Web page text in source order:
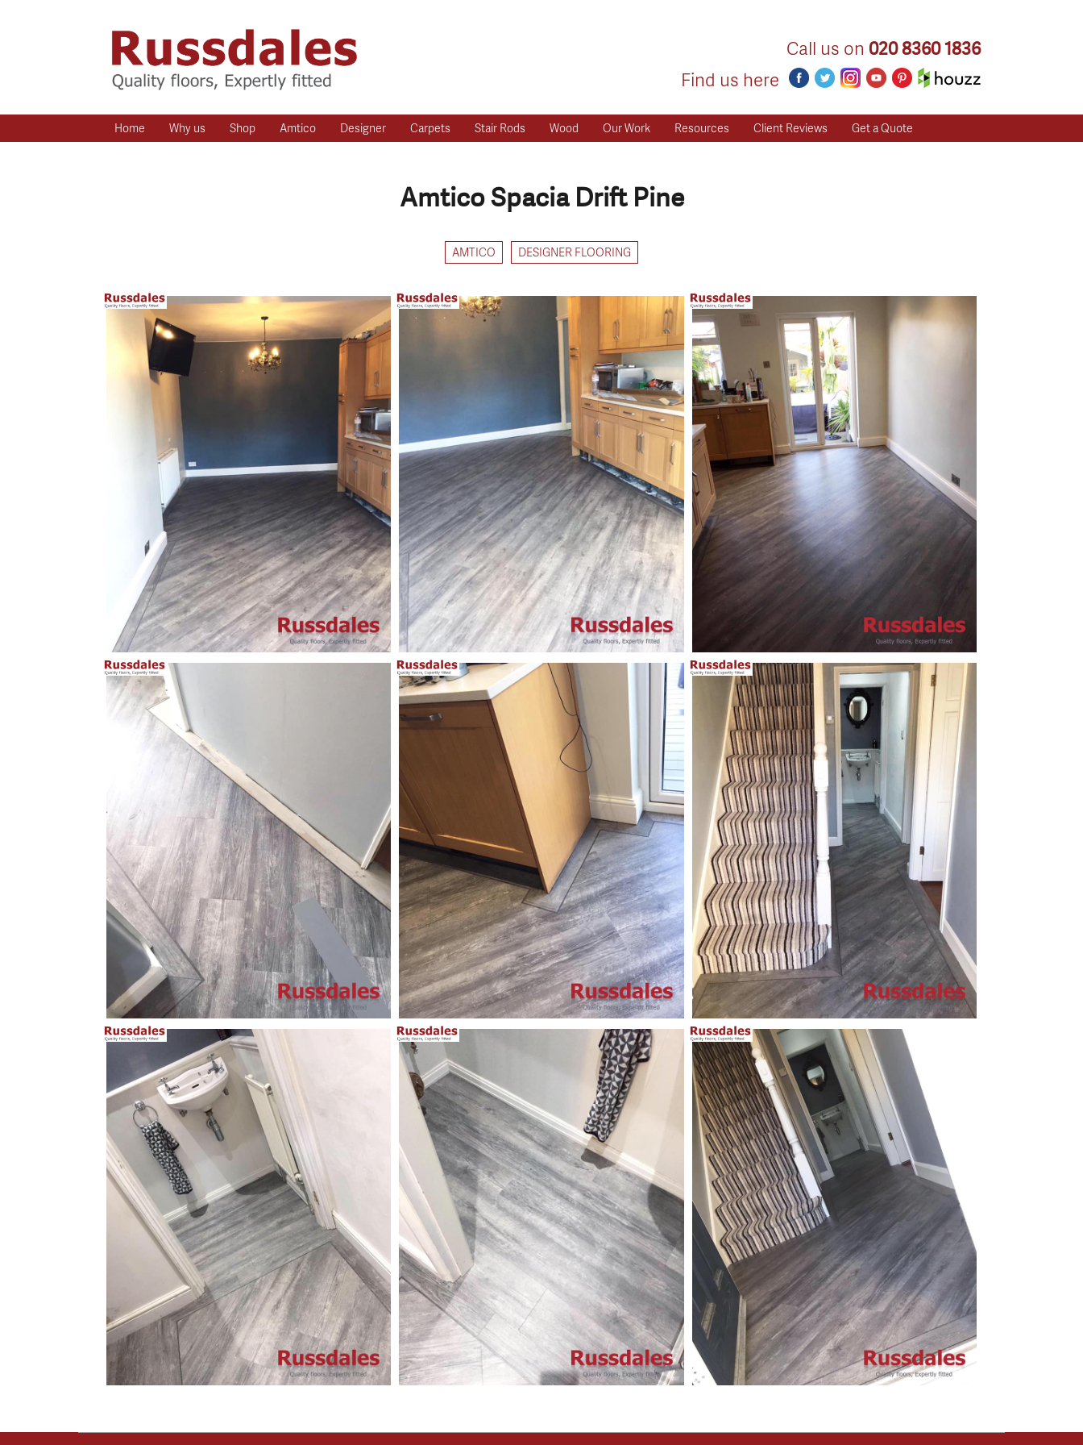
Call us on 020 8360 1836
Find us here
Home Why us Shop Amtico Designer Carpets Stair Rods Wood Our Work Resources Client Reviews Get a Quote
Amtico Spacia Drift Pine
AMTICO DESIGNER FLOORING